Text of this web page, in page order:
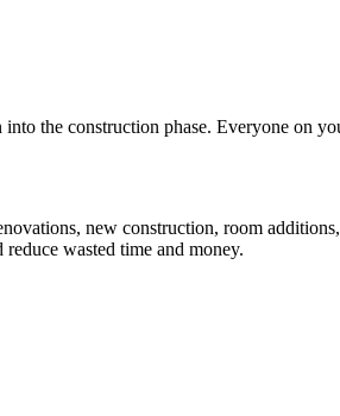
the construction phase. Everyone on
new construction, room
wasted time and money.